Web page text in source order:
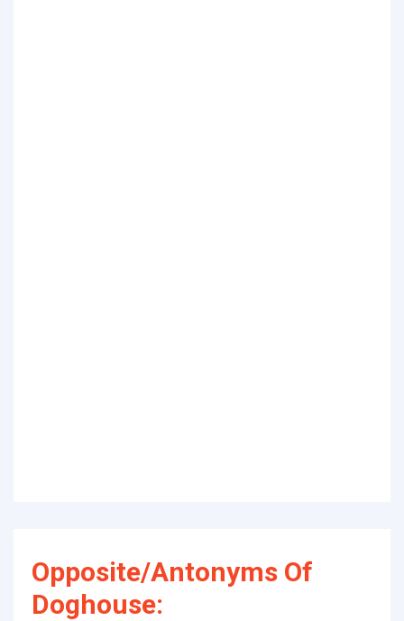
Opposite/Antonyms Of
Doghouse: